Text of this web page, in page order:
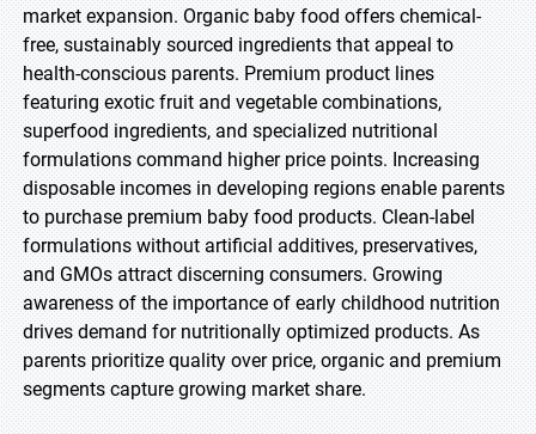
market expansion. Organic baby food offers chemical-
free, sustainably sourced ingredients that appeal to
health-conscious parents. Premium product lines
featuring exotic fruit and vegetable combinations,
superfood ingredients, and specialized nutritional
formulations command higher price points. Increasing
disposable incomes in developing regions enable parents
to purchase premium baby food products. Clean-label
formulations without artificial additives, preservatives,
and GMOs attract discerning consumers. Growing
awareness of the importance of early childhood nutrition
drives demand for nutritionally optimized products. As
parents prioritize quality over price, organic and premium
segments capture growing market share.